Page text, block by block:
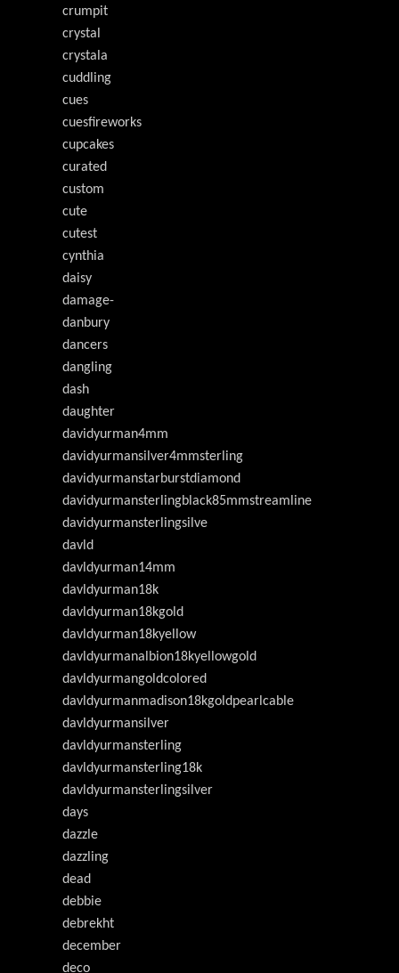
crumpit
crystal
crystala
cuddling
cues
cuesfireworks
cupcakes
curated
custom
cute
cutest
cynthia
daisy
damage-
danbury
dancers
dangling
dash
daughter
davidyurman4mm
davidyurmansilver4mmsterling
davidyurmanstarburstdiamond
davidyurmansterlingblack85mmstreamline
davidyurmansterlingsilve
davld
davldyurman14mm
davldyurman18k
davldyurman18kgold
davldyurman18kyellow
davldyurmanalbion18kyellowgold
davldyurmangoldcolored
davldyurmanmadison18kgoldpearlcable
davldyurmansilver
davldyurmansterling
davldyurmansterling18k
davldyurmansterlingsilver
days
dazzle
dazzling
dead
debbie
debrekht
december
deco